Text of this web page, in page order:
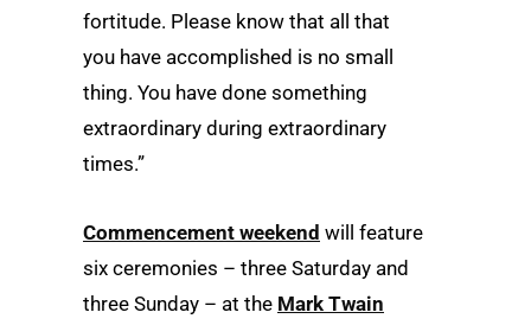
fortitude. Please know that all that
you have accomplished is no small
thing. You have done something
extraordinary during extraordinary
times.”
Commencement weekend will feature
six ceremonies – three Saturday and
three Sunday – at the Mark Twain